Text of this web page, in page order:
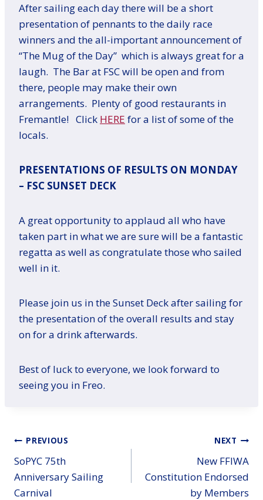
After sailing each day there will be a short
presentation of pennants to the daily race
winners and the all-important announcement of
“The Mug of the Day” which is always great for a
laugh. The Bar at FSC will be open and from
there, people may make their own
arrangements. Plenty of good restaurants in
Fremantle! Click HERE for a list of some of the
locals.
PRESENTATIONS OF RESULTS ON MONDAY
– FSC SUNSET DECK
A great opportunity to applaud all who have
taken part in what we are sure will be a fantastic
regatta as well as congratulate those who sailed
well in it.
Please join us in the Sunset Deck after sailing for
the presentation of the overall results and stay
on for a drink afterwards.
Best of luck to everyone, we look forward to
seeing you in Freo.
Post
navigation
PREVIOUS
SoPYC 75th
Anniversary Sailing
Carnival
NEXT
New FFIWA
Constitution Endorsed
by Members